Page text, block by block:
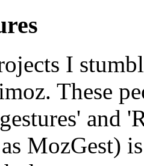
I
These
and
MozGest)